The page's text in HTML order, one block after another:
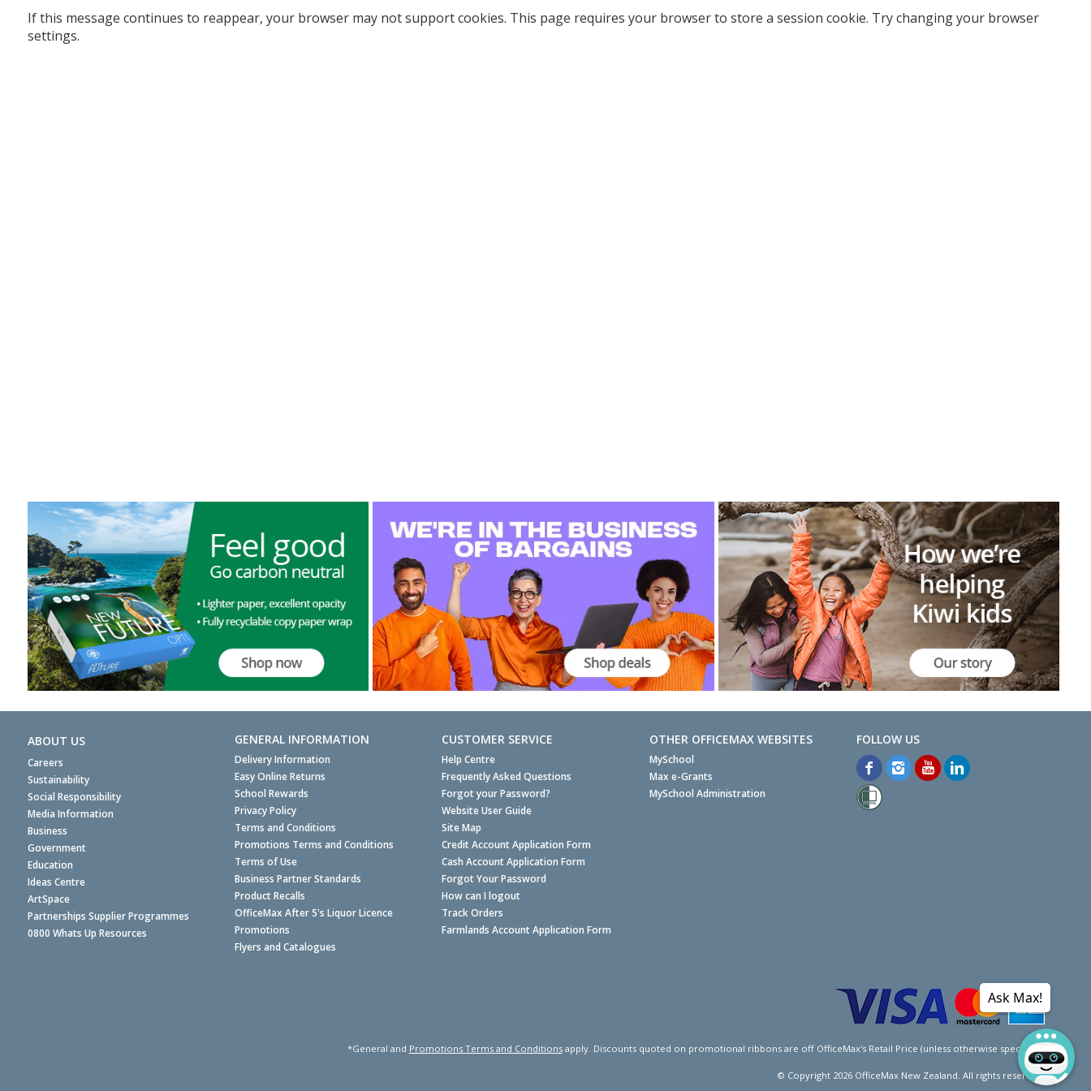
If this message continues to reappear, your browser may not support cookies. This page requires your browser to store a session cookie. Try changing your browser
settings.
ABOUT US
Careers
Sustainability
Social Responsibility
Media Information
Business
Government
Education
Ideas Centre
ArtSpace
Partnerships Supplier Programmes
0800 Whats Up Resources
GENERAL INFORMATION
Delivery Information
Easy Online Returns
School Rewards
Privacy Policy
Terms and Conditions
Promotions Terms and Conditions
Terms of Use
Business Partner Standards
Product Recalls
OfficeMax After 5's Liquor Licence
Promotions
Flyers and Catalogues
CUSTOMER SERVICE
Help Centre
Frequently Asked Questions
Forgot your Password?
Website User Guide
Site Map
Credit Account Application Form
Cash Account Application Form
Forgot Your Password
How can I logout
Track Orders
Farmlands Account Application Form
OTHER OFFICEMAX WEBSITES
MySchool
Max e-Grants
MySchool Administration
*General and Promotions Terms and Conditionsapply. Discounts quoted on promotional ribbons are off OfficeMax's Retail Price (unless otherwise specified).
© Copyright 2026OfficeMax New Zealand. All rights reserved.
Ask Max!